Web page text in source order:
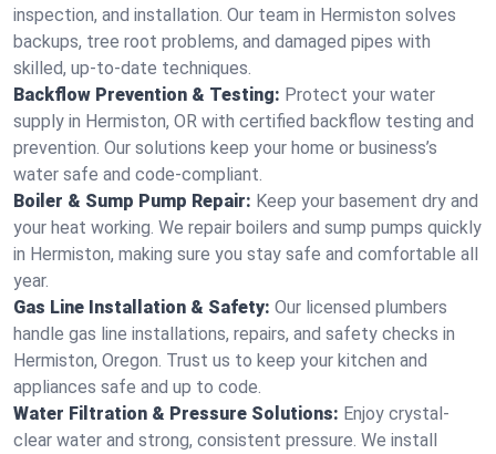
inspection, and installation. Our team in Hermiston solves
backups, tree root problems, and damaged pipes with
skilled, up-to-date techniques.
Backflow Prevention & Testing: Protect your water
supply in Hermiston, OR with certified backflow testing and
prevention. Our solutions keep your home or business’s
water safe and code-compliant.
Boiler & Sump Pump Repair: Keep your basement dry and
your heat working. We repair boilers and sump pumps quickly
in Hermiston, making sure you stay safe and comfortable all
year.
Gas Line Installation & Safety: Our licensed plumbers
handle gas line installations, repairs, and safety checks in
Hermiston, Oregon. Trust us to keep your kitchen and
appliances safe and up to code.
Water Filtration & Pressure Solutions: Enjoy crystal-
clear water and strong, consistent pressure. We install